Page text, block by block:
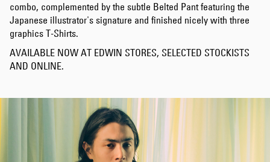
combo, complemented by the subtle Belted Pant featuring the
Japanese illustrator's signature and finished nicely with three
graphics T-Shirts.
AVAILABLE NOW AT EDWIN STORES, SELECTED STOCKISTS
AND ONLINE.